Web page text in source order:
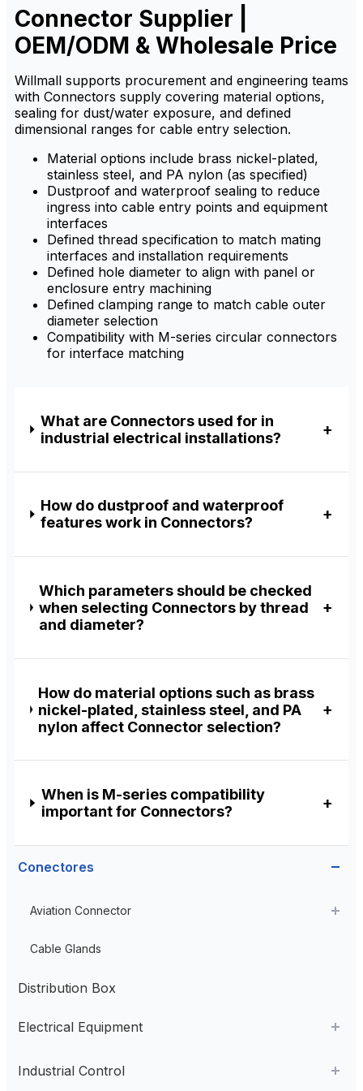
chemicals.
chemicals.
Connector Supplier |
OEM/ODM & Wholesale Price
Willmall supports procurement and engineering teams
with Connectors supply covering material options,
sealing for dust/water exposure, and defined
dimensional ranges for cable entry selection.
Material options include brass nickel-plated,
stainless steel, and PA nylon (as specified)
Dustproof and waterproof sealing to reduce
ingress into cable entry points and equipment
interfaces
Defined thread specification to match mating
interfaces and installation requirements
Defined hole diameter to align with panel or
enclosure entry machining
Defined clamping range to match cable outer
diameter selection
Compatibility with M-series circular connectors
for interface matching
What are Connectors used for in
industrial electrical installations?
How do dustproof and waterproof
features work in Connectors?
Which parameters should be checked
when selecting Connectors by thread
and diameter?
How do material options such as brass
nickel-plated, stainless steel, and PA
nylon affect Connector selection?
When is M-series compatibility
important for Connectors?
Conectores
Aviation Connector
Plastic Aviation Connector
Cable Glands
Distribution Box
Electrical Equipment
AC Contactor
Industrial Control